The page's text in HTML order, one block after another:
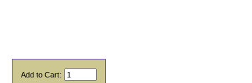
Add to Cart: